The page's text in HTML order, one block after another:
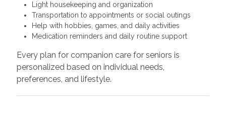
Light housekeeping and organization
Transportation to appointments or social outings
Help with hobbies, games, and daily activities
Medication reminders and daily routine support
Every plan for companion care for seniors is
personalized based on individual needs,
preferences, and lifestyle.